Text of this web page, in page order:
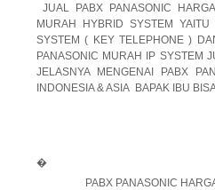
JUAL PABX PANASONIC
MURAH HYBRID SYSTEM
SYSTEM ( KEY TELEPHONE )
PANASONIC MURAH IP SYSTEM
JELASNYA MENGENAI PABX
INDONESIA & ASIA BAPAK IBU
�
PABX PANASONIC